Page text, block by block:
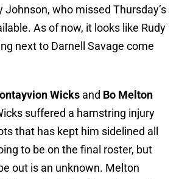
Johnson, who missed Thursday’s
As of now, it looks like Rudy
next to Darnell Savage come
Wicks and Bo Melton
suffered a hamstring injury
that has kept him sidelined all
to be on the final roster, but
out is an unknown. Melton